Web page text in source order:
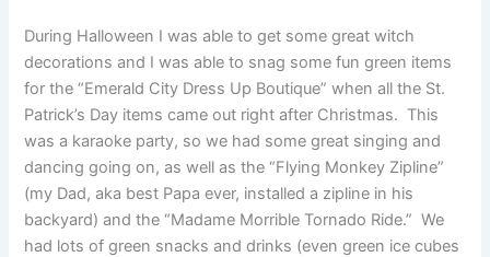
During Halloween I was able to get some great witch
decorations and I was able to snag some fun green items
for the “Emerald City Dress Up Boutique” when all the St.
Patrick’s Day items came out right after Christmas. This
was a karaoke party, so we had some great singing and
dancing going on, as well as the “Flying Monkey Zipline”
(my Dad, aka best Papa ever, installed a zipline in his
backyard) and the “Madame Morrible Tornado Ride.” We
had lots of green snacks and drinks (even green ice cubes